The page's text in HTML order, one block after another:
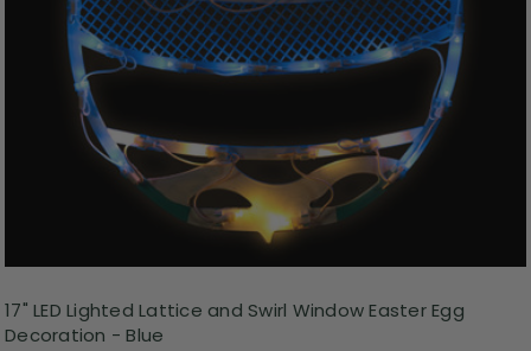
17" LED Lighted Lattice and Swirl Window Easter Egg
Decoration - Blue